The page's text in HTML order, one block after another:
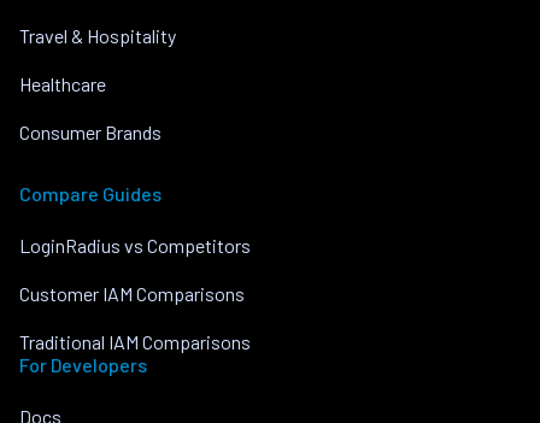
Travel & Hospitality
Healthcare
Consumer Brands
Compare Guides
LoginRadius vs Competitors
Customer IAM Comparisons
Traditional IAM Comparisons
For Developers
Docs